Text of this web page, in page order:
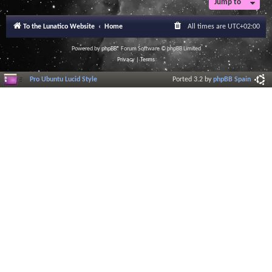
a
I
n
f
o
r
m
a
Jump to
To the Lunatico Website Home All times are UTC+02:00
Powered byphpBB® Forum Software © phpBB Limited
Privacy|Terms
Pro Ubuntu Lucid Style Ported 3.2 byphpBB Spain